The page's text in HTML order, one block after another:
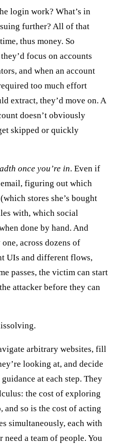
login work? What’s in
further? All of that
thus money. So
focus on accounts
and when an account
too much effort
extract, they’d move on. A
doesn’t obviously
skipped or quickly
once you’re in. Even if
email, figuring out which
stores she’s bought
with, which social
done by hand. And
across dozens of
UIs and different flows,
passes, the victim can start
attacker before they can
arbitrary websites, fill
looking at, and decide
at each step. They
the cost of exploring
and so is the cost of acting
simultaneously, each with
a team of people. You